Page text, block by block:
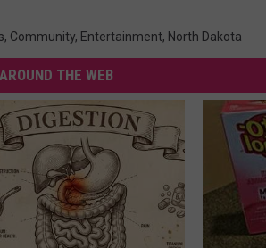
, Community, Entertainment, North Dakota
AROUND THE WEB